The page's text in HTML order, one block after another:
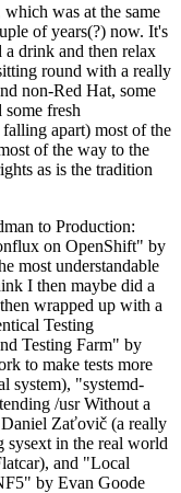
was at the same
of years(?) now. It's
a drink and then relax
round with a really
non-Red Hat, some
some fresh
apart) most of the
of the way to the
as is the tradition
to Production:
on OpenShift" by
most understandable
I then maybe did a
wrapped up with a
Testing
Testing Farm" by
to make tests more
system), "systemd-
/usr Without a
Zaťovič (a really
sysext in the real world
and "Local
by Evan Goode